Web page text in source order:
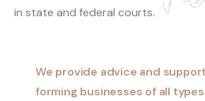
in state and federal courts.
We provide advice and
forming businesses of all